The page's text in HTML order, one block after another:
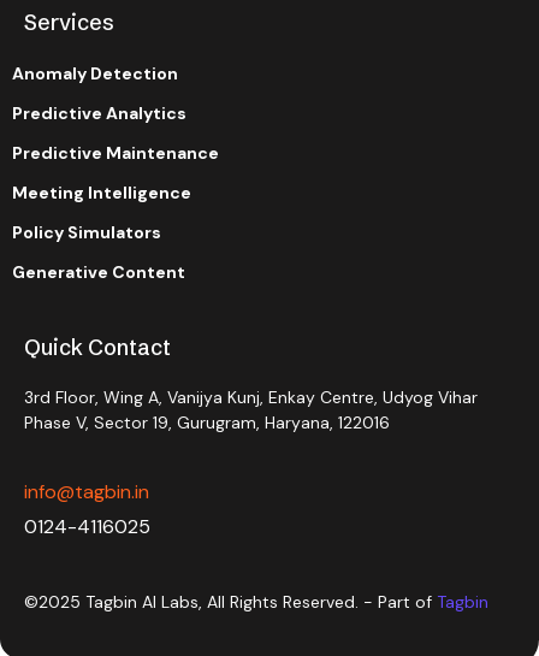
Services
Anomaly Detection
Predictive Analytics
Predictive Maintenance
Meeting Intelligence
Policy Simulators
Generative Content
Quick Contact
3rd Floor, Wing A, Vanijya Kunj, Enkay Centre, Udyog Vihar
Phase V, Sector 19, Gurugram, Haryana, 122016
info@tagbin.in
0124-4116025
©2025 Tagbin AI Labs, All Rights Reserved. - Part of Tagbin